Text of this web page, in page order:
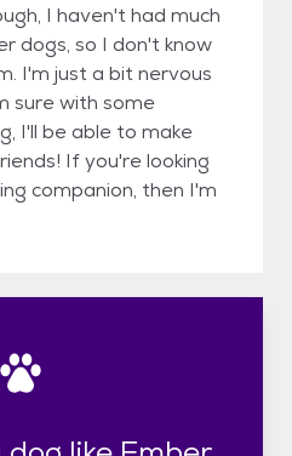
I haven't had much
dogs, so I don't know
I'm just a bit nervous
sure with some
I'll be able to make
If you're looking
companion, then I'm